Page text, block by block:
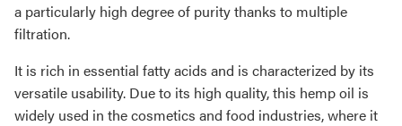
a particularly high degree of purity thanks to multiple
filtration.
It is rich in essential fatty acids and is characterized by its
versatile usability. Due to its high quality, this hemp oil is
widely used in the cosmetics and food industries, where it